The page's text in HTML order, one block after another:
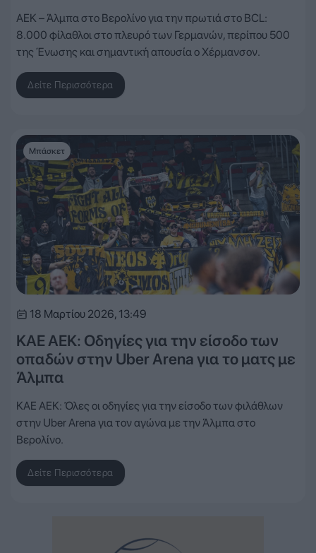
ΑΕΚ – Άλμπα στο Βερολίνο για την πρωτιά στο BCL:
8.000 φίλαθλοι στο πλευρό των Γερμανών, περίπου 500
της Ένωσης και σημαντική απουσία ο Χέρμανσον.
Δείτε Περισσότερα
Μπάσκετ
18 Μαρτίου 2026, 13:49
ΚΑΕ ΑΕΚ: Οδηγίες για την είσοδο των
οπαδών στην Uber Arena για το ματς με
Άλμπα
ΚΑΕ ΑΕΚ: Όλες οι οδηγίες για την είσοδο των φιλάθλων
στην Uber Arena για τον αγώνα με την Άλμπα στο
Βερολίνο.
Δείτε Περισσότερα